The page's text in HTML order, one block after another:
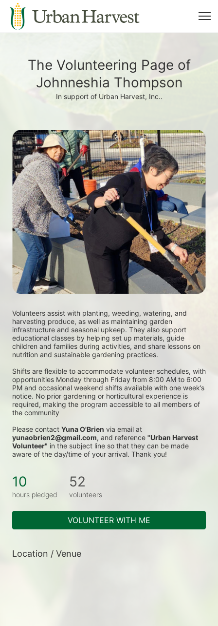
The Volunteering Page of
Johnneshia Thompson
In support of Urban Harvest, Inc..
Volunteers assist with planting, weeding, watering, and
harvesting produce, as well as maintaining garden
infrastructure and seasonal upkeep. They also support
educational classes by helping set up materials, guide
children and families during activities, and share lessons on
nutrition and sustainable gardening practices.
Shifts are flexible to accommodate volunteer schedules, with
opportunities Monday through Friday from 8:00 AM to 6:00
PM and occasional weekend shifts available with one week’s
notice. No prior gardening or horticultural experience is
required, making the program accessible to all members of
the community
Please contact Yuna O'Brien
yunaobrien2@gmail.com, and reference "Urban Harvest
Volunteer" in the subject line so that they can be made
aware of the day/time of your arrival. Thank you!
10
hours pledged
52
volunteers
VOLUNTEER WITH ME
Location / Venue